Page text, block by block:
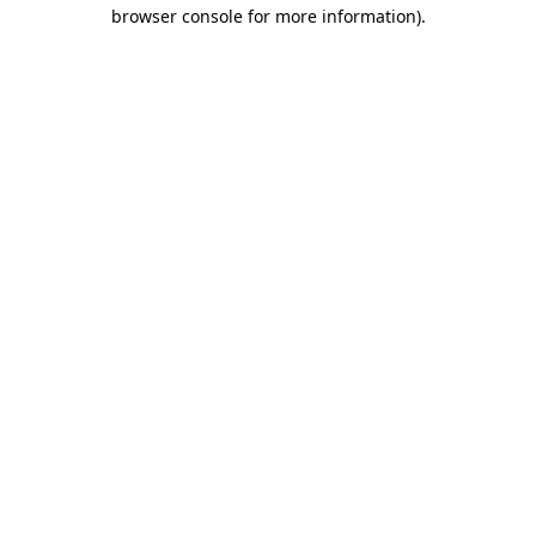
browser console for more information).